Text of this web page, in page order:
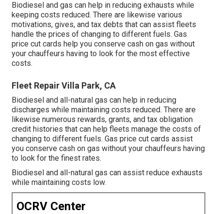
Biodiesel and gas can help in reducing exhausts while
keeping costs reduced. There are likewise various
motivations, gives, and tax debts that can assist fleets
handle the prices of changing to different fuels. Gas
price cut cards help you conserve cash on gas without
your chauffeurs having to look for the most effective
costs.
Fleet Repair Villa Park, CA
Biodiesel and all-natural gas can help in reducing
discharges while maintaining costs reduced. There are
likewise numerous rewards, grants, and tax obligation
credit histories that can help fleets manage the costs of
changing to different fuels. Gas price cut cards assist
you conserve cash on gas without your chauffeurs having
to look for the finest rates.
Biodiesel and all-natural gas can assist reduce exhausts
while maintaining costs low.
OCRV Center